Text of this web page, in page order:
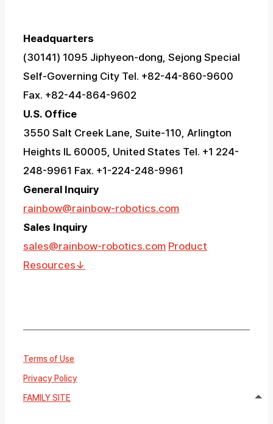
Headquarters
(30141) 1095 Jiphyeon-dong, Sejong Special
Self-Governing City Tel. +82-44-860-9600
Fax. +82-44-864-9602
U.S. Office
3550 Salt Creek Lane, Suite-110, Arlington
Heights IL 60005, United States Tel. +1 224-
248-9961 Fax. +1-224-248-9961
General Inquiry
rainbow@rainbow-robotics.com
Sales Inquiry
sales@rainbow-robotics.com Product
Resources↓
Terms of Use
Privacy Policy
FAMILY SITE